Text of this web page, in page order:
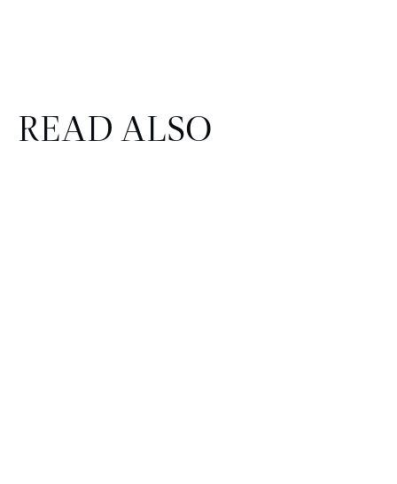
READ ALSO